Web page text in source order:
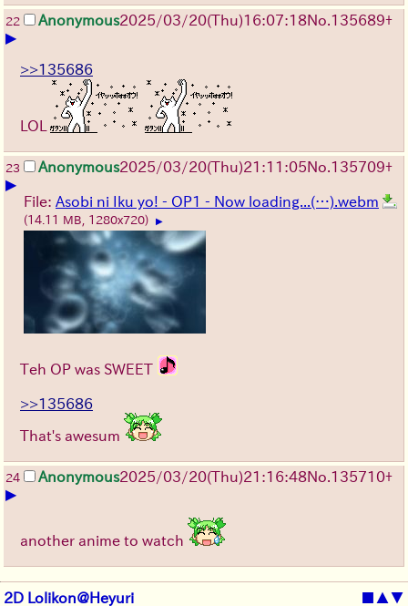
22 Anonymous2025/03/20(Thu)16:07:18No. 135689+
▶
>>135686
LOL
23 Anonymous2025/03/20(Thu)21:11:05No. 135709+
▶
File: Asobi ni Iku yo! - OP1 - Now loading...(…).webm
(14.11 MB, 1280x720) ▶
Teh OP was SWEET
>>135686
That's awesum
24 Anonymous2025/03/20(Thu)21:16:48No. 135710+
▶
another anime to watch
2D Lolikon@Heyuri ■ ▲▼